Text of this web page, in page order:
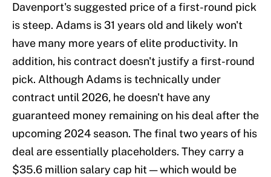
Davenport's suggested price of a first-round pick
is steep. Adams is 31 years old and likely won't
have many more years of elite productivity. In
addition, his contract doesn't justify a first-round
pick. Although Adams is technically under
contract until 2026, he doesn't have any
guaranteed money remaining on his deal after the
upcoming 2024 season. The final two years of his
deal are essentially placeholders. They carry a
$35.6 million salary cap hit — which would be